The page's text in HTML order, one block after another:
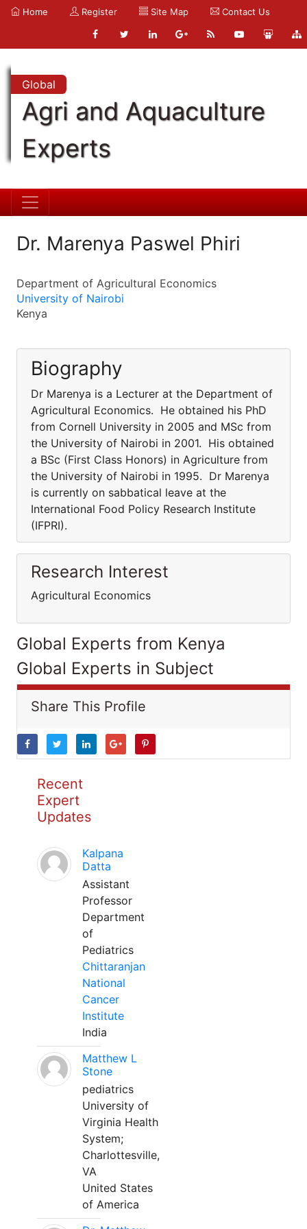
Home Register Site Map Contact Us
Global
Agri and Aquaculture
Experts
Dr. Marenya Paswel Phiri
Department of Agricultural Economics
University of Nairobi
Kenya
Biography
Dr Marenya is a Lecturer at the Department of
Agricultural Economics. He obtained his PhD
from Cornell University in 2005 and MSc from
the University of Nairobi in 2001. His obtained
a BSc (First Class Honors) in Agriculture from
the University of Nairobi in 1995. Dr Marenya
is currently on sabbatical leave at the
International Food Policy Research Institute
(IFPRI).
Research Interest
Agricultural Economics
Global Experts from Kenya
Global Experts in Subject
Share This Profile
Recent
Expert
Updates
Kalpana
Datta
Assistant
Professor
Department
of
Pediatrics
Chittaranjan
National
Cancer
Institute
India
Matthew L
Stone
pediatrics
University of
Virginia Health
System;
Charlottesville,
VA
United States
of America